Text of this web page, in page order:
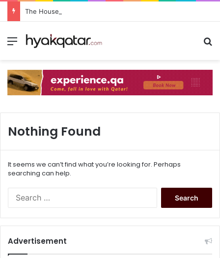
The House Lusail: Menu, Location & Visitor Guide
Nothing Found
It seems we can’t find what you’re looking for. Perhaps
searching can help.
Advertisement